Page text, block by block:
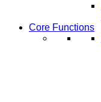
Core Functions